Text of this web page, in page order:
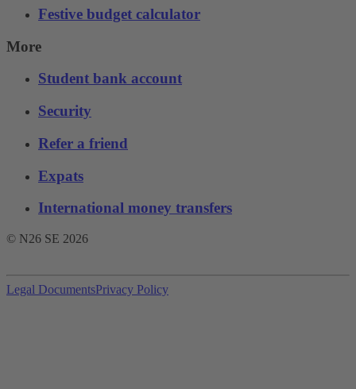
Festive budget calculator
More
Student bank account
Security
Refer a friend
Expats
International money transfers
© N26 SE 2026
Legal DocumentsPrivacy Policy